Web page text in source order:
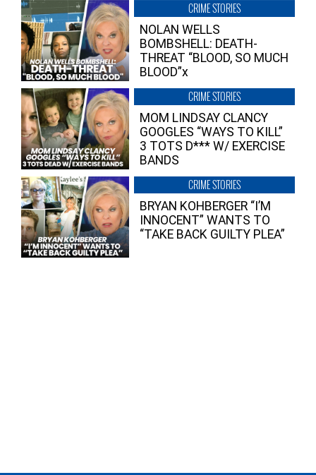
CRIME STORIES
NOLAN WELLS
BOMBSHELL: DEATH-
THREAT “BLOOD, SO MUCH
BLOOD”x
CRIME STORIES
MOM LINDSAY CLANCY
GOOGLES “WAYS TO KILL”
3 TOTS D*** W/ EXERCISE
BANDS
CRIME STORIES
BRYAN KOHBERGER “I’M
INNOCENT” WANTS TO
“TAKE BACK GUILTY PLEA”